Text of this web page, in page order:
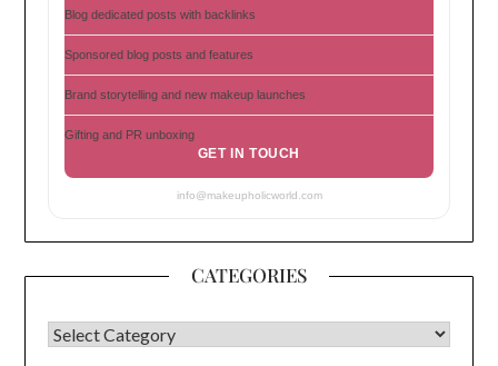
Blog dedicated posts with backlinks
Sponsored blog posts and features
Brand storytelling and new makeup launches
Gifting and PR unboxing
GET IN TOUCH
info@makeupholicworld.com
CATEGORIES
CATEGORIES